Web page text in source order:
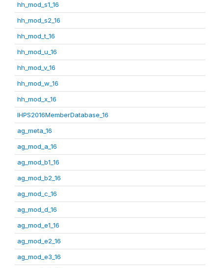
hh_mod_s1_16
hh_mod_s2_16
hh_mod_t_16
hh_mod_u_16
hh_mod_v_16
hh_mod_w_16
hh_mod_x_16
IHPS2016MemberDatabase_16
ag_meta_16
ag_mod_a_16
ag_mod_b1_16
ag_mod_b2_16
ag_mod_c_16
ag_mod_d_16
ag_mod_e1_16
ag_mod_e2_16
ag_mod_e3_16